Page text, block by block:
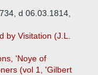
d 06.03.1814,
by Visitation (J.L.
'Noye of
(vol 1, 'Gilbert